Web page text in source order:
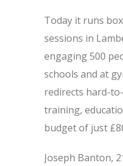
Today it runs
sessions in
engaging 500
schools and at
redirects hard-
training,
budget of just
Joseph Banton,